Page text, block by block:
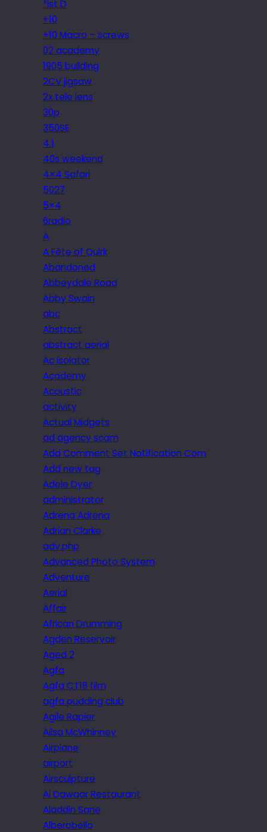
*ist D
+10
+10 Macro – screws
02 academy
1905 building
2CV jigsaw
2x tele lens
30p
350SE
4.1
40s weekend
4×4 Safari
5027
5×4
6radio
A
A Fête of Quirk
Abandoned
Abbeydale Road
Abby Swain
abc
Abstract
abstract aerial
Ac isolator
Academy
Acoustic
activity
Actual Midgets
ad agency scam
Add Comment Set Notification Com
Add new tag
Adele Dyer
administrator
Adrena Adrena
Adrian Clarke
adv.php
Advanced Photo System
Adventure
Aerial
Affair
African Drumming
Agden Reservoir
Aged 2
Agfa
Agfa CT18 film
agfa pudding club
Agile Rapier
Ailsa McWhinney
Airplane
airport
Airsculpture
Al Dawaar Restaurant
Aladdin Sane
Alberobello